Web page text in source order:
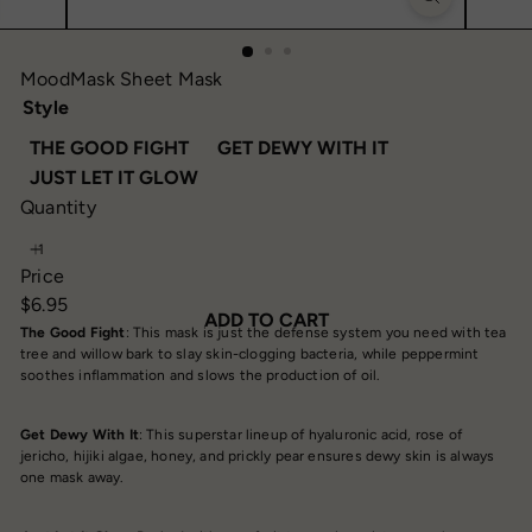
MoodMask Sheet Mask
Style
THE GOOD FIGHT
GET DEWY WITH IT
JUST LET IT GLOW
Quantity
Price
Regular
price
$6.95
ADD TO CART
The Good Fight: This mask is just the defense system you need with tea
tree and willow bark to slay skin-clogging bacteria, while peppermint
soothes inflammation and slows the production of oil.
Get Dewy With It: This superstar lineup of hyaluronic acid, rose of
jericho, hijiki algae, honey, and prickly pear ensures dewy skin is always
one mask away.